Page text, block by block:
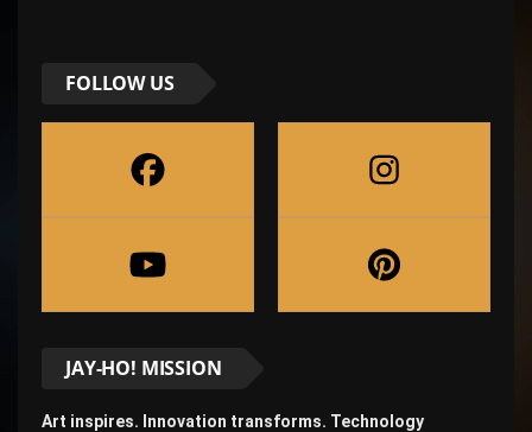
FOLLOW US
JAY-HO! MISSION
Art inspires. Innovation transforms. Technology